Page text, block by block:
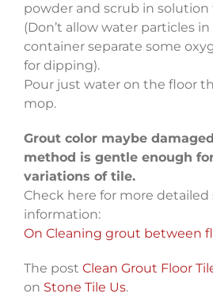
powder and scrub in solution
(Don’t allow water particles
container separate some
for dipping).
Pour just water on the floor
mop.
Grout color maybe
method is gentle enough for
variations of tile.
Check here for more detailed
information:
On Cleaning grout between
The post Clean Grout Floor
on Stone Tile Us.